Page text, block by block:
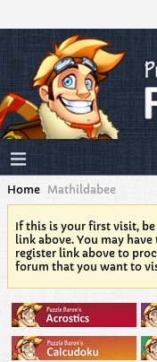
Home Mathildabee
If this is your first visit,
link above. You may have
register link above to
forum that you want to